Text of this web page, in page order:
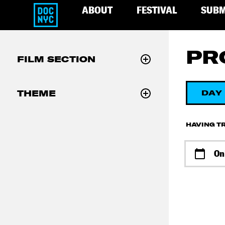
ABOUT FESTIVAL
DAY
HAVING
FILM SECTION
THEME